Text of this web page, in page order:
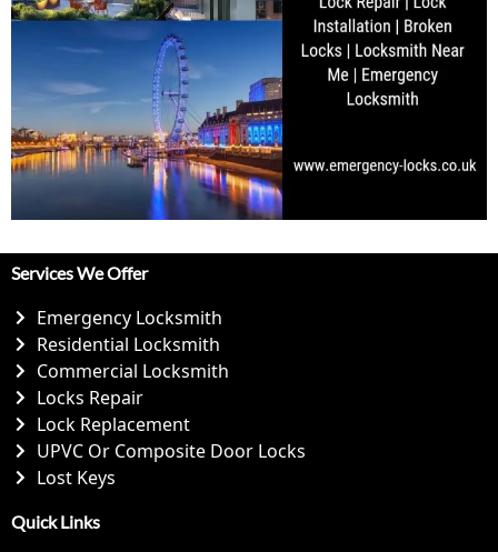
Services We Offer
Emergency Locksmith
Residential Locksmith
Commercial Locksmith
Locks Repair
Lock Replacement
UPVC Or Composite Door Locks
Lost Keys
Quick Links